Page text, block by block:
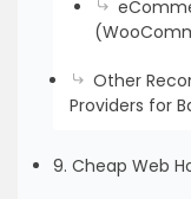
Other
Providers for
9. Cheap Web